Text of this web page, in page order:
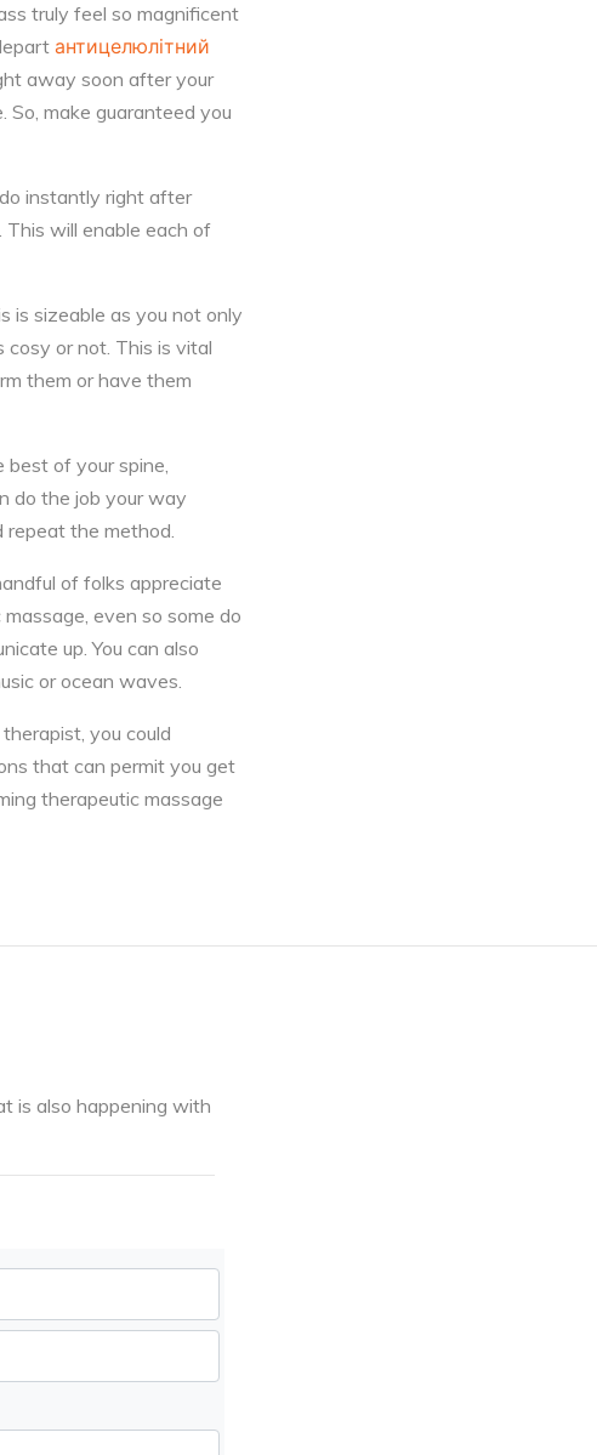
truly feel so magnificent
антицелюлітний
away soon after your
make guaranteed you
instantly right after
This will enable each of
is sizeable as you not only
or not. This is vital
them or have them
best of your spine,
do the job your way
repeat the method.
of folks appreciate
even so some do
up. You can also
or ocean waves.
you could
that can permit you get
therapeutic massage
is also happening with